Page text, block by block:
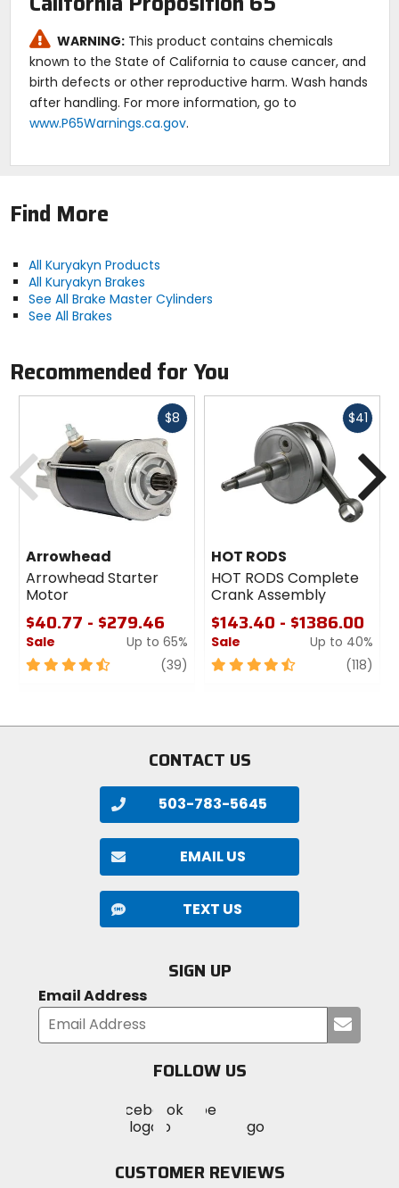
WARNING: This product contains chemicals
known to the State of California to cause cancer, and
birth defects or other reproductive harm. Wash hands
after handling. For more information, go to
www.P65Warnings.ca.gov.
Find More
All Kuryakyn Products
All Kuryakyn Brakes
See All Brake Master Cylinders
See All Brakes
Recommended for You
$8 Fast
Arrowhead
Arrowhead Starter
Motor
$40.77 - $279.46
Sale
Up to 65%
4.5
stars
(39) review
$41Fast
HOT RODS
HOT RODS Complete
Crank Assembly
$143.40 - $1386.00
Sale
Up to 40%
4.5
stars
(118)
Previous
CONTACT US
503-783-5645
EMAIL US
TEXT US
SIGN UP
Email Address
your
FOLLOW US
MotoSport
on
Visit
MotoSportMotoSport
Instagram
CUSTOMER REVIEWS